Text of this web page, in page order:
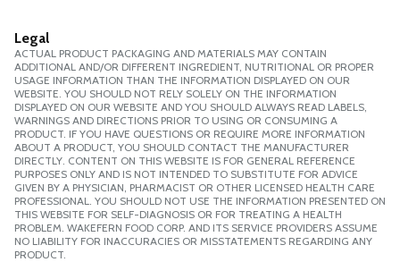
FSA
HSA
Legal
ACTUAL PRODUCT PACKAGING AND MATERIALS MAY CONTAIN
ADDITIONAL AND/OR DIFFERENT INGREDIENT, NUTRITIONAL OR PROPER
USAGE INFORMATION THAN THE INFORMATION DISPLAYED ON OUR
WEBSITE. YOU SHOULD NOT RELY SOLELY ON THE INFORMATION
DISPLAYED ON OUR WEBSITE AND YOU SHOULD ALWAYS READ LABELS,
WARNINGS AND DIRECTIONS PRIOR TO USING OR CONSUMING A
PRODUCT. IF YOU HAVE QUESTIONS OR REQUIRE MORE INFORMATION
ABOUT A PRODUCT, YOU SHOULD CONTACT THE MANUFACTURER
DIRECTLY. CONTENT ON THIS WEBSITE IS FOR GENERAL REFERENCE
PURPOSES ONLY AND IS NOT INTENDED TO SUBSTITUTE FOR ADVICE
GIVEN BY A PHYSICIAN, PHARMACIST OR OTHER LICENSED HEALTH CARE
PROFESSIONAL. YOU SHOULD NOT USE THE INFORMATION PRESENTED ON
THIS WEBSITE FOR SELF-DIAGNOSIS OR FOR TREATING A HEALTH
PROBLEM. WAKEFERN FOOD CORP. AND ITS SERVICE PROVIDERS ASSUME
NO LIABILITY FOR INACCURACIES OR MISSTATEMENTS REGARDING ANY
PRODUCT.